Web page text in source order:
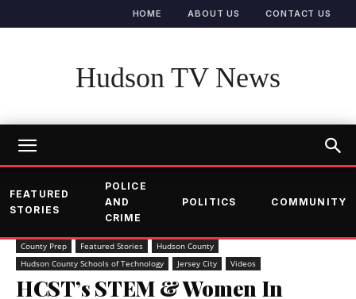
HOME ABOUT US CONTACT US
Hudson TV News
FEATURED
STORIES
POLICE
AND
CRIME
POLITICS COMMUNITY
County Prep Featured Stories
Hudson County
Hudson County Schools of Technology
Jersey City Videos
HCST’s STEM & Women In